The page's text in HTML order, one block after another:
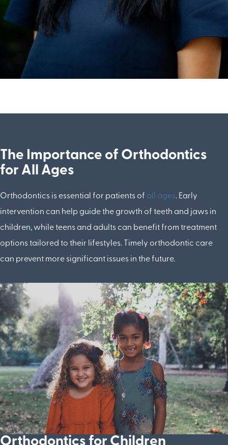
The Importance of Orthodontics
for All Ages
Orthodontics is essential for patients of all ages. Early
intervention can help guide the growth of teeth and jaws in
children, while teens and adults can benefit from treatment
options tailored to their lifestyles. Timely orthodontic care
can prevent more significant issues in the future.
Orthodontics for Children